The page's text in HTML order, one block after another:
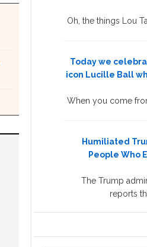
Oh, the things Lou
Today we
icon Lucille Ball
When you come
Humiliated
People Who
The Trump
reports